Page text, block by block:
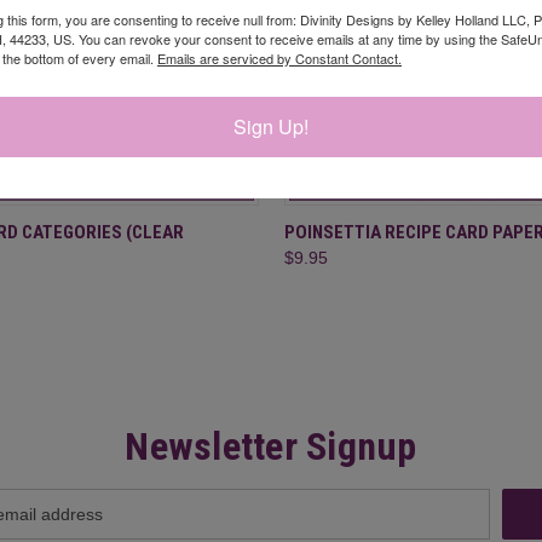
VIEW ADD TO CART
CATEGORIES (CLEAR
QUICK VIEW ADD
POINSETTIA RECIPE CARD
$9.95
Newsletter Signup
this form, you are consenting to receive null from: Divinity Designs by Kelley Holland LLC,
44233, US. You can revoke your consent to receive emails at any time by using the
bottom of every email. Emails are serviced by Constant Contact.
Sign Up!